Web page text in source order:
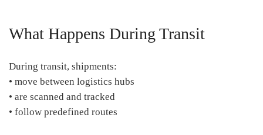
What Happens During Transit
During transit, shipments:
• move between logistics hubs
• are scanned and tracked
• follow predefined routes